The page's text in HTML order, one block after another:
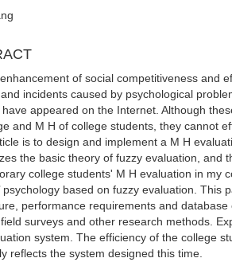
of social competitiveness and
incidents caused by psychological
appeared on the Internet. Although
and M H of college students, they cannot
is to design and implement a M H
the basic theory of fuzzy evaluation, and
college students' M H evaluation in my
psychology based on fuzzy evaluation.
performance requirements and
surveys and other research methods.
system. The efficiency of the college
reflects the system designed this time.